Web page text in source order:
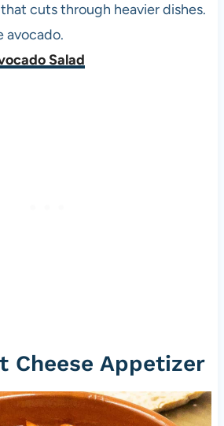
cuts through heavier dishes.
avocado.
Salad
Cheese Appetizer